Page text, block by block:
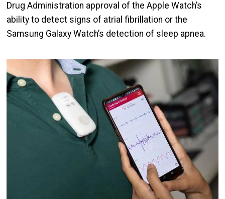
Drug Administration approval of the Apple Watch’s
ability to detect signs of atrial fibrillation or the
Samsung Galaxy Watch’s detection of sleep apnea.